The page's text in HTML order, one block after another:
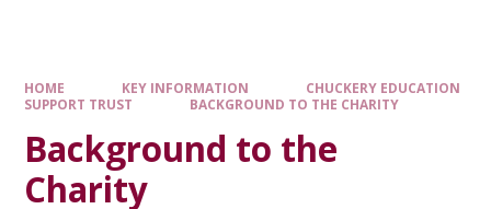
HOME KEY INFORMATION
CHUCKERY EDUCATION
SUPPORT TRUST
BACKGROUND TO THE CHARITY
Background to the
Charity